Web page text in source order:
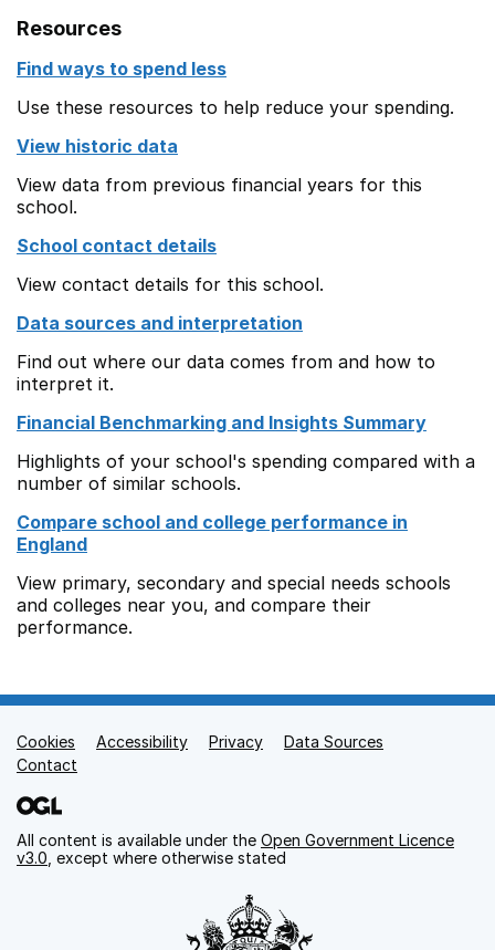
Resources
Find ways to spend less
Use these resources to help reduce your spending.
View historic data
View data from previous financial years for this
school.
School contact details
View contact details for this school.
Data sources and interpretation
Find out where our data comes from and how to
interpret it.
Financial Benchmarking and Insights Summary
Highlights of your school's spending compared with a
number of similar schools.
Compare school and college performance in
England
View primary, secondary and special needs schools
and colleges near you, and compare their
performance.
Support links
Cookies Accessibility Privacy
Data Sources
Contact
All content is available under the Open Government Licence
v3.0 , except where otherwise stated